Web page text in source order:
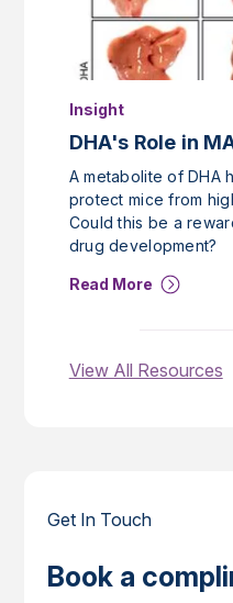
Insight
DHA's Role in
A metabolite of DHA
protect mice from
Could this be a
drug development?
Read More
View All Resources
Get In Touch
Book a